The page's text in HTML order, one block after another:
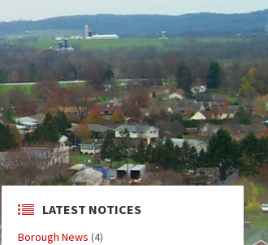
LATEST NOTICES
Borough News (4)